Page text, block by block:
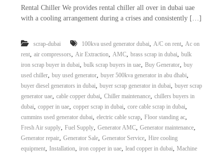
Rental Chiller We provides rental chiller all over in dubai uae
with a cooling arrangement during a crises and consistently […]
scrap-dubai 100kva used generator dubai, A/C on rent, Ac on
rent, air compressors, Air Extraction, AMC, brass scrap in dubai, bulk
iron scrap buyer in dubai, bulk scrap buyers in uae, Buy Generator, buy
used chiller, buy used generator, buyer 500kva generator in abu dhabi,
buyer diesel generators in dubai, buyer scrap generator in dubai, buyer scrap
generator uae, cable copper dubai, Chiller maintenance, chillers buyers in
dubai, copper in uae, copper scrap in dubai, core cable scrap in dubai,
cummins used generator dubai, electric cable scrap, Floor standing ac,
Fresh Air supply, Fuel Supply, Generator AMC, Generator maintenance,
Generator repair, Generator Sale, Generator Service, Hire cooling
equipment, Installation, iron copper in uae, lead copper in dubai, Machine